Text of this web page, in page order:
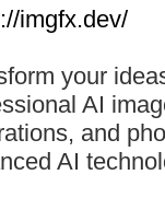
imgfx.dev/
your
AI
and
AI